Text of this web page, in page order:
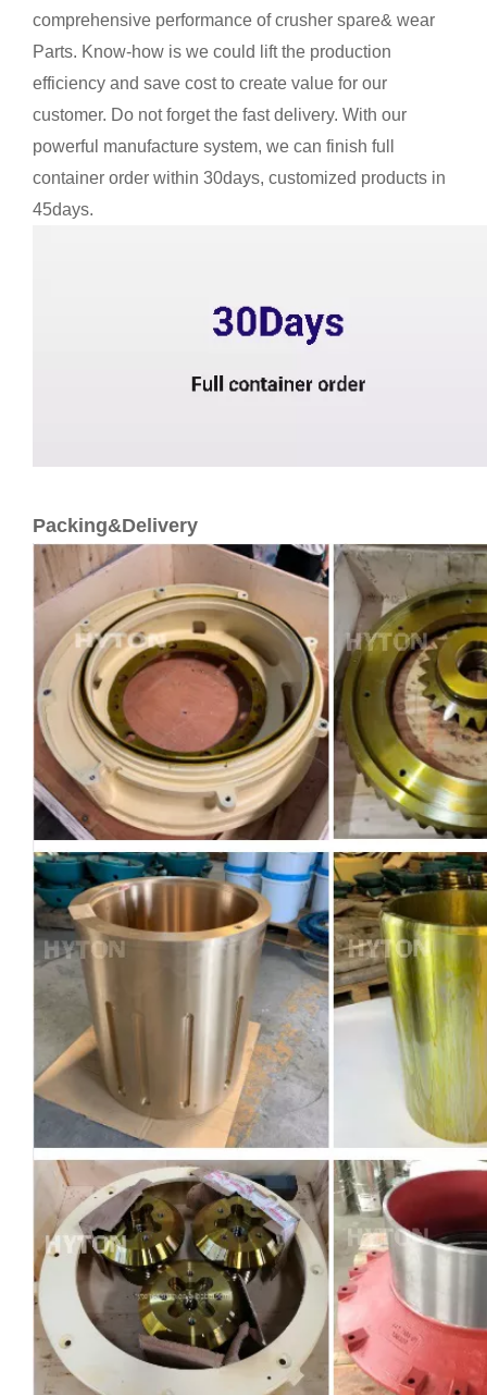
comprehensive performance of crusher spare& wear
Parts. Know-how is we could lift the production
efficiency and save cost to create value for our
customer. Do not forget the fast delivery. With our
powerful manufacture system, we can finish full
container order within 30days, customized products in
45days.
Packing&Delivery